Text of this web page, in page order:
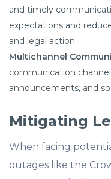
and timely
expectations and
and legal action.
Multichannel
communication
announcements, and
Mitigating
When facing
outages like the